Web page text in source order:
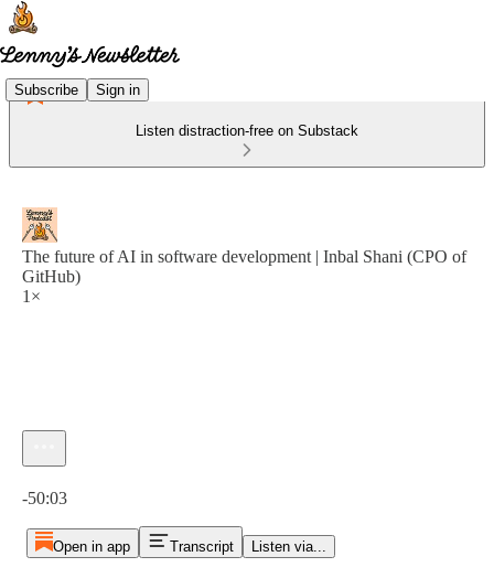
Subscribe Sign in
Listen distraction-free on Substack
The future of AI in software development | Inbal Shani (CPO of
GitHub)
1×
-50:03
Open in app Transcript Listen via...